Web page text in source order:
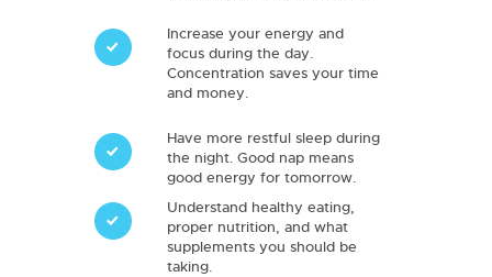
Increase your energy and
focus during the day.
Concentration saves your time
and money.
Have more restful sleep during
the night. Good nap means
good energy for tomorrow.
Understand healthy eating,
proper nutrition, and what
supplements you should be
taking.